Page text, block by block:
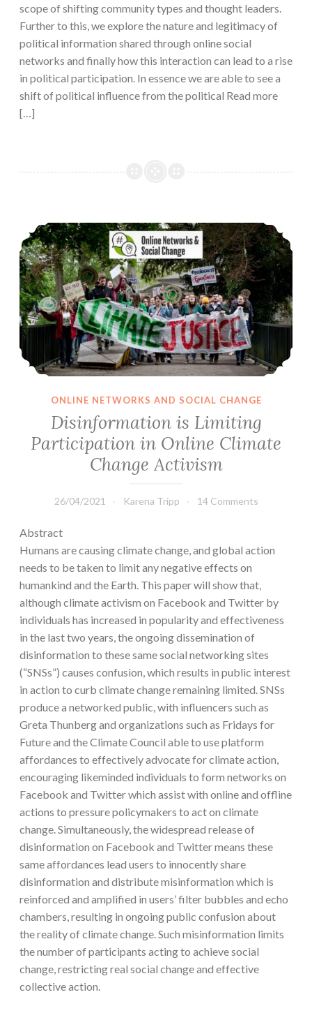
scope of shifting community types and thought leaders.
Further to this, we explore the nature and legitimacy of
political information shared through online social
networks and finally how this interaction can lead to a rise
in political participation. In essence we are able to see a
shift of political influence from the political Read more
[…]
Disinformation is Limiting Participation in Online Climate Change Activism
ONLINE NETWORKS AND SOCIAL CHANGE
Disinformation is Limiting
Participation in Online Climate
Change Activism
26/04/2021 Karena Tripp 14 Comments
Abstract
Humans are causing climate change, and global action
needs to be taken to limit any negative effects on
humankind and the Earth. This paper will show that,
although climate activism on Facebook and Twitter by
individuals has increased in popularity and effectiveness
in the last two years, the ongoing dissemination of
disinformation to these same social networking sites
(“SNSs”) causes confusion, which results in public interest
in action to curb climate change remaining limited. SNSs
produce a networked public, with influencers such as
Greta Thunberg and organizations such as Fridays for
Future and the Climate Council able to use platform
affordances to effectively advocate for climate action,
encouraging likeminded individuals to form networks on
Facebook and Twitter which assist with online and offline
actions to pressure policymakers to act on climate
change. Simultaneously, the widespread release of
disinformation on Facebook and Twitter means these
same affordances lead users to innocently share
disinformation and distribute misinformation which is
reinforced and amplified in users’ filter bubbles and echo
chambers, resulting in ongoing public confusion about
the reality of climate change. Such misinformation limits
the number of participants acting to achieve social
change, restricting real social change and effective
collective action.